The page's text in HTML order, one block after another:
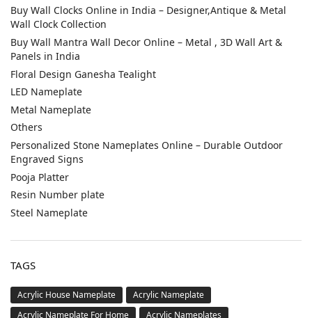
Buy Wall Clocks Online in India – Designer,Antique & Metal
Wall Clock Collection
Buy Wall Mantra Wall Decor Online – Metal , 3D Wall Art &
Panels in India
Floral Design Ganesha Tealight
LED Nameplate
Metal Nameplate
Others
Personalized Stone Nameplates Online – Durable Outdoor
Engraved Signs
Pooja Platter
Resin Number plate
Steel Nameplate
TAGS
Acrylic House Nameplate
Acrylic Nameplate
Acrylic Nameplate For Home
Acrylic Nameplates